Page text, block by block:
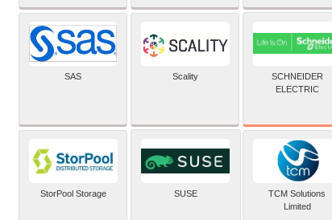
SAS Scality
SCHNEIDER
ELECTRIC
StorPool Storage SUSE
TCM Solutions
Limited